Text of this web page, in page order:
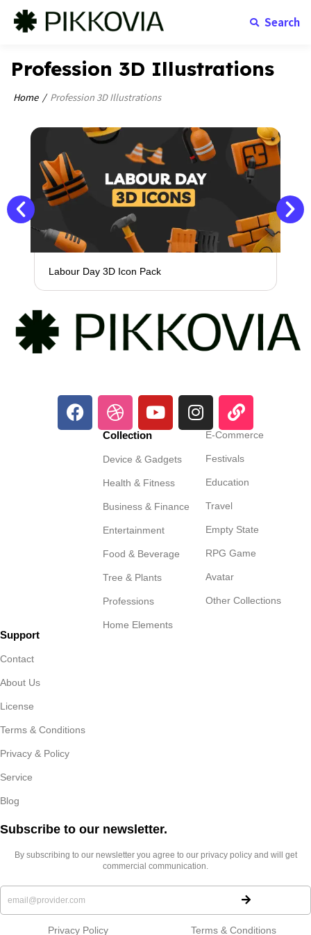
Search
Profession 3D Illustrations
Home Profession 3D Illustrations
Labour Day 3D Icon Pack
Collection
Device & Gadgets
Health & Fitness
Business & Finance
Entertainment
Food & Beverage
Tree & Plants
Professions
Home Elements
E-Commerce
Festivals
Education
Travel
Empty State
RPG Game
Avatar
Other Collections
Support
Contact
About Us
License
Terms & Conditions
Privacy & Policy
Service
Blog
Subscribe to our newsletter.​
By subscribing to our newsletter you agree to our privacy policy and will get
commercial communication.
Privacy Policy Terms & Conditions